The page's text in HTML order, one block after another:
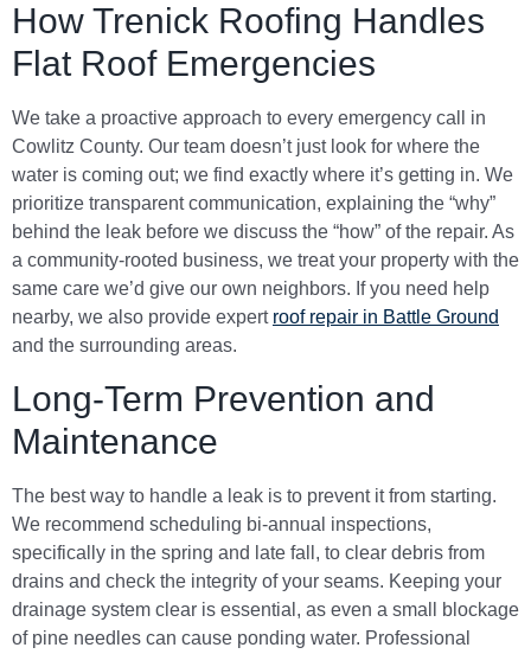
How Trenick Roofing Handles
Flat Roof Emergencies
We take a proactive approach to every emergency call in
Cowlitz County. Our team doesn’t just look for where the
water is coming out; we find exactly where it’s getting in. We
prioritize transparent communication, explaining the “why”
behind the leak before we discuss the “how” of the repair. As
a community-rooted business, we treat your property with the
same care we’d give our own neighbors. If you need help
nearby, we also provide expert roof repair in Battle Ground
and the surrounding areas.
Long-Term Prevention and
Maintenance
The best way to handle a leak is to prevent it from starting.
We recommend scheduling bi-annual inspections,
specifically in the spring and late fall, to clear debris from
drains and check the integrity of your seams. Keeping your
drainage system clear is essential, as even a small blockage
of pine needles can cause ponding water. Professional